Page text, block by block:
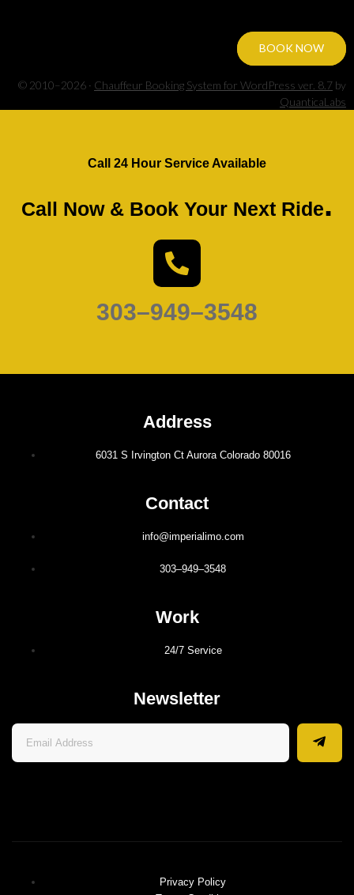
BOOK NOW
© 2010–2026 · Chauffeur Booking System for WordPress ver. 8.7 by
QuanticaLabs
Call 24 Hour Service Available
Call Now & Book Your Next Ride.
303–949–3548
Address
6031 S Irvington Ct Aurora Colorado 80016
Contact
info@imperialimo.com
303–949–3548
Work
24/7 Service
Newsletter
Privacy Policy